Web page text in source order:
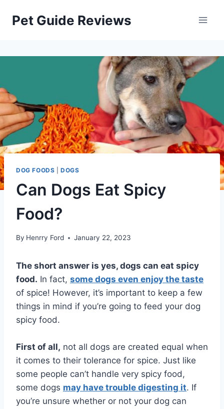
Pet Guide Reviews
DOG FOODS |DOGS
Can Dogs Eat Spicy
Food?
By Henrry Ford January 22, 2023
The short answer is yes, dogs can eat spicy
food. In fact, some dogs even enjoy the taste
of spice! However, it’s important to keep a few
things in mind if you’re going to feed your dog
spicy food.
First of all, not all dogs are created equal when
it comes to their tolerance for spice. Just like
some people can’t handle very spicy food,
some dogs may have trouble digesting it. If
you’re unsure whether or not your dog can